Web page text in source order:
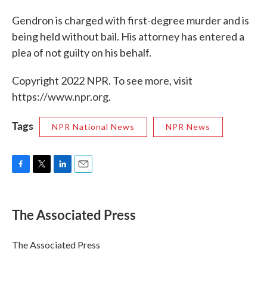
Gendron is charged with first-degree murder and is
being held without bail. His attorney has entered a
plea of not guilty on his behalf.
Copyright 2022 NPR. To see more, visit
https://www.npr.org.
Tags NPR National News NPR News
e
b
o
k
t
r
k
e
I
n
i
l
The Associated Press
The Associated Press